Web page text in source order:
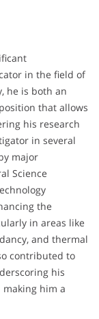
in the field of
he is both an
that allows
his research
in several
major
Science
the
in areas like
and thermal
contributed to
his
him a